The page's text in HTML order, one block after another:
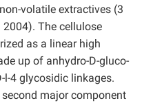
volatile extractives (3
The cellulose
as a linear high
up of anhydro-D-gluco-
l-4 glycosidic linkages.
major component